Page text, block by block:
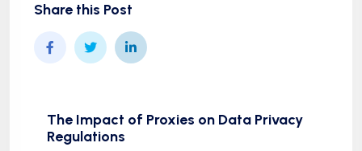
Share this Post
The Impact of Proxies on Data Privacy
Regulations